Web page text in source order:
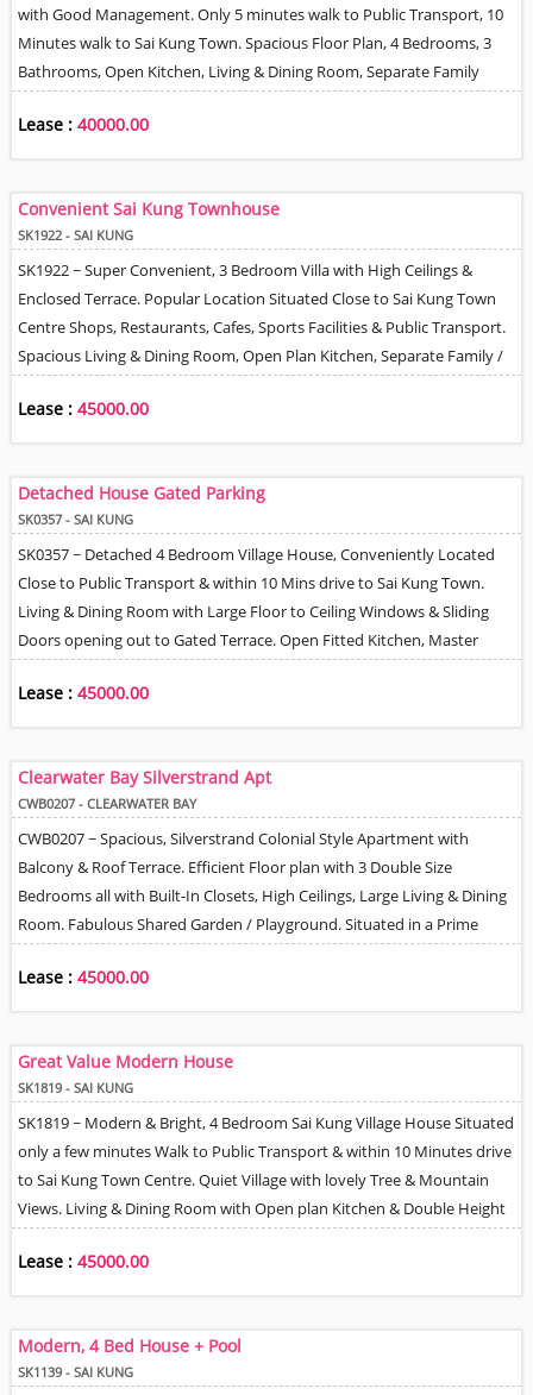
with Good Management. Only 5 minutes walk to Public Transport, 10
Minutes walk to Sai Kung Town. Spacious Floor Plan, 4 Bedrooms, 3
Bathrooms, Open Kitchen, Living & Dining Room, Separate Family
2 Balconies & Roof. Tree, Mountain & Village Views.
Lease : 40000.00
Convenient Sai Kung Townhouse
SK1922 - SAI KUNG
SK1922 ~ Super Convenient, 3 Bedroom Villa with High Ceilings &
Enclosed Terrace. Popular Location Situated Close to Sai Kung Town
Centre Shops, Restaurants, Cafes, Sports Facilities & Public Transport.
Spacious Living & Dining Room, Open Plan Kitchen, Separate Family /
Family Bathroom & Helper Room with Bathroom. Management &
Lease : 45000.00
Detached House Gated Parking
SK0357 - SAI KUNG
SK0357 ~ Detached 4 Bedroom Village House, Conveniently Located
Close to Public Transport & within 10 Mins drive to Sai Kung Town.
Living & Dining Room with Large Floor to Ceiling Windows & Sliding
Doors opening out to Gated Terrace. Open Fitted Kitchen, Master
Parking. Tree & Village Views. Lovely Mountain View from Partially
Lease : 45000.00
Clearwater Bay Silverstrand Apt
CWB0207 - CLEARWATER BAY
CWB0207 ~ Spacious, Silverstrand Colonial Style Apartment with
Balcony & Roof Terrace. Efficient Floor plan with 3 Double Size
Bedrooms all with Built-In Closets, High Ceilings, Large Living & Dining
Room. Fabulous Shared Garden / Playground. Situated in a Prime
Short Walk to Shops, Restaurants, Bus Stop, Beach, Public Transport /
Lease : 45000.00
Great Value Modern House
SK1819 - SAI KUNG
SK1819 ~ Modern & Bright, 4 Bedroom Sai Kung Village House Situated
only a few minutes Walk to Public Transport & within 10 Minutes drive
to Sai Kung Town Centre. Quiet Village with lovely Tree & Mountain
Views. Living & Dining Room with Open plan Kitchen & Double Height
Guest Bathrooms. Helper Q + En-Suite. Gated Terrace & Roof. Spaces
Lease : 45000.00
Modern, 4 Bed House + Pool
SK1139 - SAI KUNG